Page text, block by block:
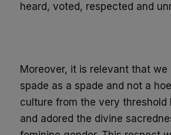
heard, voted, respected and
Moreover, it is relevant that we
spade as a spade and not a
culture from the very threshold
and adored the divine